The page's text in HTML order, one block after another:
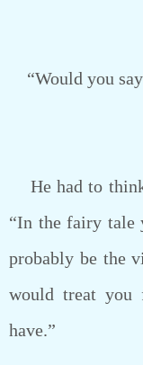
“Would you say
He had to
“In the fairy tale
probably be the
would treat you
have.”